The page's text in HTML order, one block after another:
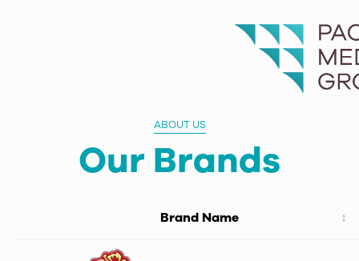
ABOUT US
Our Brands
Brand Name